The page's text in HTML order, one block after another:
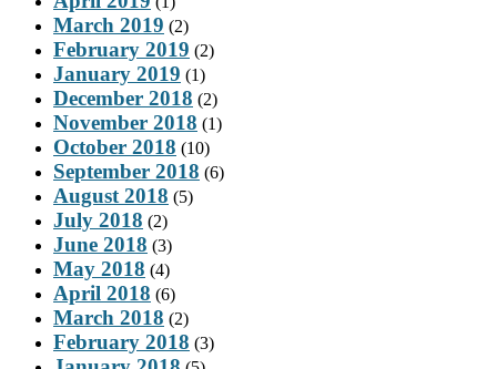
March 2019 (2)
February 2019 (2)
January 2019 (1)
December 2018 (2)
November 2018 (1)
October 2018 (10)
September 2018 (6)
August 2018 (5)
July 2018 (2)
June 2018 (3)
May 2018 (4)
April 2018 (6)
March 2018 (2)
February 2018 (3)